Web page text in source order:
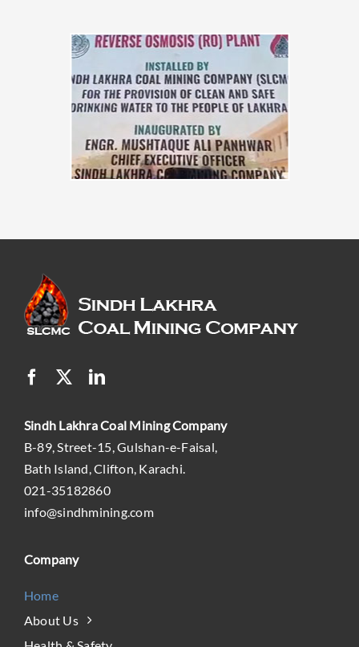
Sindh Lakhra Coal Mining Company
B-89, Street-15, Gulshan-e-Faisal,
Bath Island, Clifton, Karachi.
021-35182860
info@sindhmining.com
Company
Home
About Us